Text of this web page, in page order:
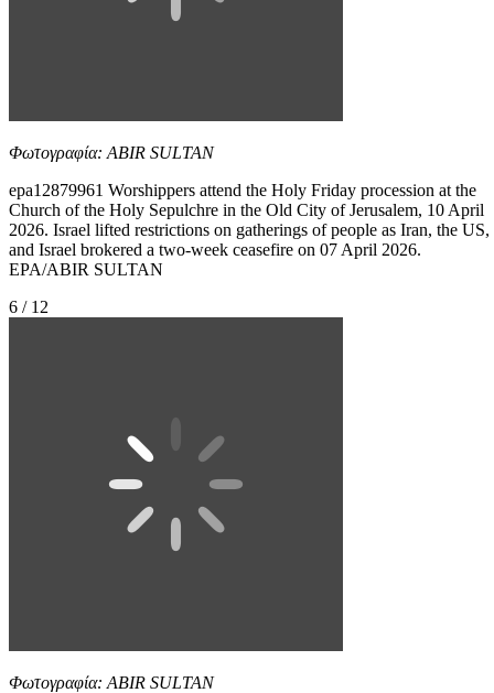
Φωτογραφία: ABIR SULTAN
epa12879961 Worshippers attend the Holy Friday procession at the
Church of the Holy Sepulchre in the Old City of Jerusalem, 10 April
2026. Israel lifted restrictions on gatherings of people as Iran, the US,
and Israel brokered a two-week ceasefire on 07 April 2026.
EPA/ABIR SULTAN
6 / 12
Φωτογραφία: ABIR SULTAN